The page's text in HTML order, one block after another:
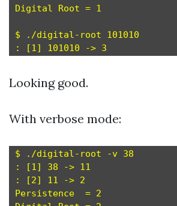
Digital Root = 1
$ ./digital-root 101010
Looking good.
With verbose mode:
$ ./digital-root -v 38
: [1] 38 -> 11
: [2] 11 -> 2
Persistence  = 2